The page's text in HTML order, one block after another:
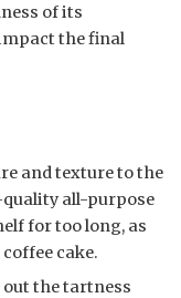
of its
the final
and texture to the
quality all-purpose
for too long, as
cake.
out the tartness